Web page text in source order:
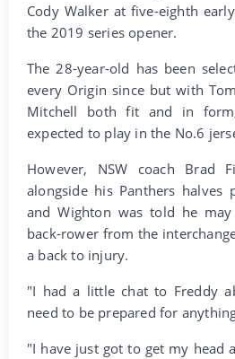
Cody Walker at five-eighth
the 2019 series opener.
The 28-year-old has been
every Origin since but with
Mitchell both fit and in
expected to play in the No.6
However, NSW coach Brad
alongside his Panthers halves
and Wighton was told he
back-rower from the
a back to injury.
"I had a little chat to Freddy
need to be prepared for
"I have just got to get my head